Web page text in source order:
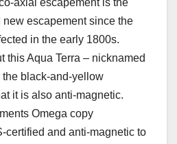
axial escapement is the
escapement since the
in the early 1800s.
this Aqua Terra – nicknamed
black-and-yellow
it is also anti-magnetic.
Omega copy
certified and anti-magnetic to